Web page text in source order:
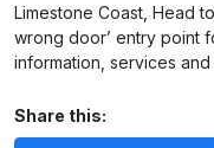
Limestone Coast, Head
wrong door’ entry point
information, services
Share this: